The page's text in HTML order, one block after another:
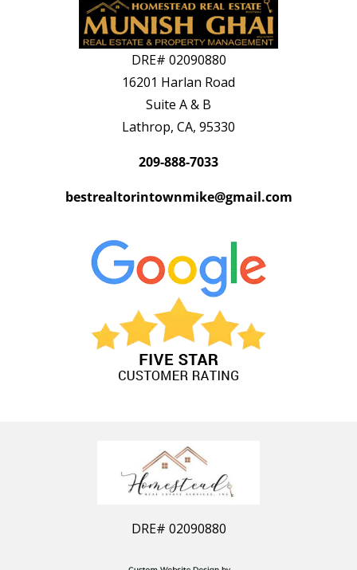
DRE# 02090880
16201 Harlan Road
Suite A & B
Lathrop, CA, 95330
209-888-7033
bestrealtorintownmike@gmail.com
DRE# 02090880